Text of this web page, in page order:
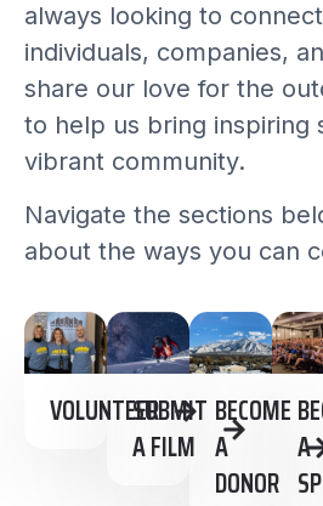
always looking to
individuals, companies,
share our love for the
to help us bring inspiring
vibrant community.
Navigate the sections
about the ways you can
VOLUNTEERSUBMIT
A FILM
BECOME
A
DONOR
A